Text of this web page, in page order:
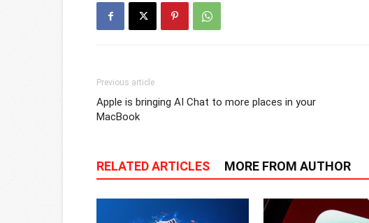
Previous article
Apple is bringing AI Chat to more places in your
MacBook
RELATED ARTICLES MORE FROM AUTHOR